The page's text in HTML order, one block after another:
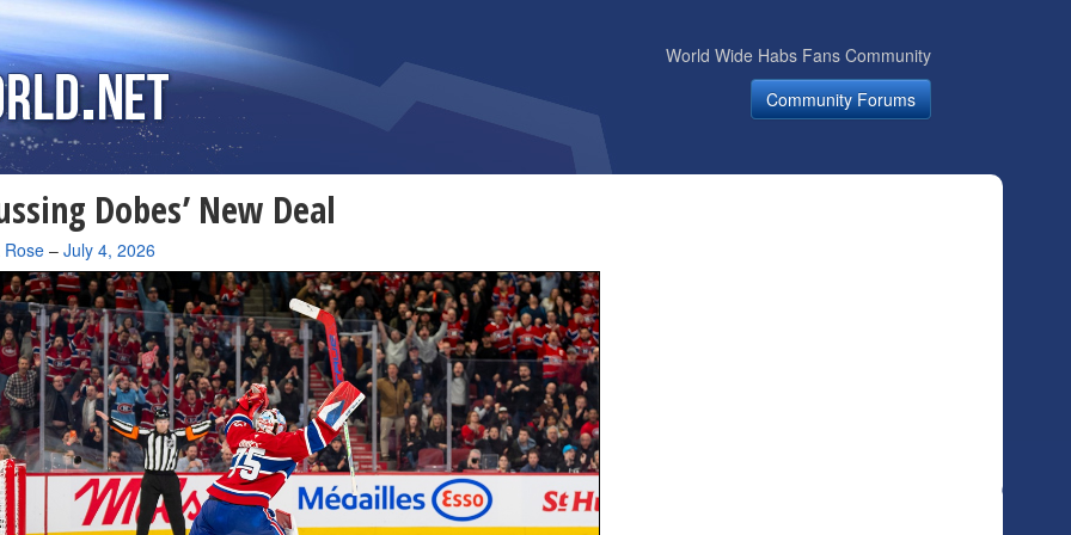
World Wide Habs Fans Community
Community Forums
Dobes’ New Deal
Rose– July 4, 2026